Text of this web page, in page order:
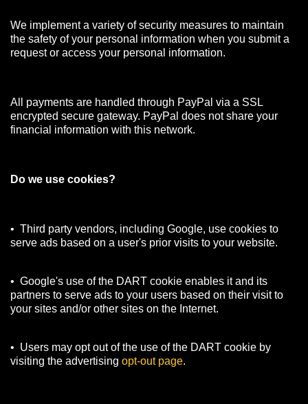
We implement a variety of security measures to maintain
the safety of your personal information when you submit a
request or access your personal information.
All payments are handled through PayPal via a SSL
encrypted secure gateway. PayPal does not share your
financial information with this network.
Do we use cookies?
• Third party vendors, including Google, use cookies to
serve ads based on a user's prior visits to your website.
• Google's use of the DART cookie enables it and its
partners to serve ads to your users based on their visit to
your sites and/or other sites on the Internet.
• Users may opt out of the use of the DART cookie by
visiting the advertising opt-out page.